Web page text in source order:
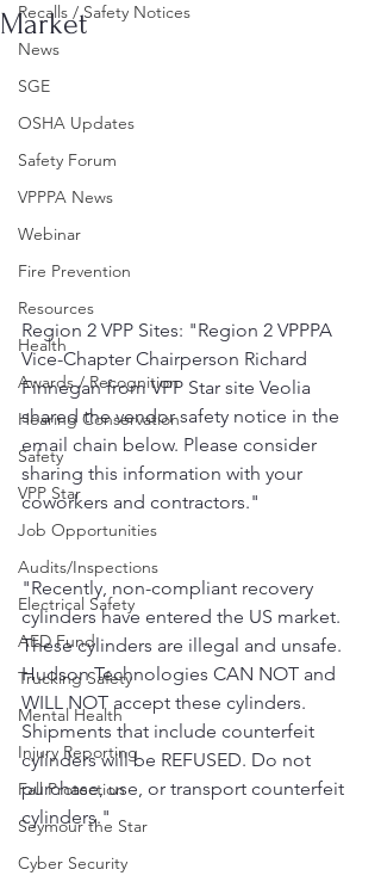
Recalls / Safety Notices
News
SGE
OSHA Updates
Safety Forum
VPPPA News
Webinar
Fire Prevention
Resources
Health
Awards / Recognition
Hearing Conservation
Safety
VPP Star
Job Opportunities
Audits/Inspections
Electrical Safety
AED Fund
Trucking Safety
Mental Health
Injury Reporting
Fall Protection
Seymour the Star
Cyber Security
Market
Region 2 VPP Sites: "Region 2 VPPPA
Vice-Chapter Chairperson Richard
Finnegan from VPP Star site Veolia
shared the vendor safety notice in the
email chain below. Please consider
sharing this information with your
coworkers and contractors."
"Recently, non-compliant recovery
cylinders have entered the US market.
These cylinders are illegal and unsafe.
Hudson Technologies CAN NOT and
WILL NOT accept these cylinders.
Shipments that include counterfeit
cylinders will be REFUSED. Do not
purchase, use, or transport counterfeit
cylinders."